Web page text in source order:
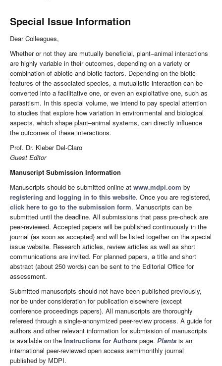
Special Issue Information
Dear Colleagues,
Whether or not they are mutually beneficial, plant–animal interactions
are highly variable in their outcomes, depending on a variety or
combination of abiotic and biotic factors. Depending on the biotic
features of the associated species, a mutualistic interaction can be
converted into a facilitative one, or even an exploitative one, such as
parasitism. In this special volume, we intend to pay special attention
to studies that explore how variation in environmental and biological
aspects, which shape plant–animal systems, can directly influence
the outcomes of these interactions.
Prof. Dr. Kleber Del-Claro
Guest Editor
Manuscript Submission Information
Manuscripts should be submitted online at www.mdpi.com by
registering and logging in to this website. Once you are registered,
click here to go to the submission form. Manuscripts can be
submitted until the deadline. All submissions that pass pre-check are
peer-reviewed. Accepted papers will be published continuously in the
journal (as soon as accepted) and will be listed together on the special
issue website. Research articles, review articles as well as short
communications are invited. For planned papers, a title and short
abstract (about 250 words) can be sent to the Editorial Office for
assessment.
Submitted manuscripts should not have been published previously,
nor be under consideration for publication elsewhere (except
conference proceedings papers). All manuscripts are thoroughly
refereed through a single-anonymized peer-review process. A guide for
authors and other relevant information for submission of manuscripts
is available on the Instructions for Authors page. Plants is an
international peer-reviewed open access semimonthly journal
published by MDPI.